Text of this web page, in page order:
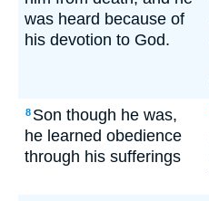
was heard because of
his devotion to God.
8 Son though he was,
he learned obedience
through his sufferings